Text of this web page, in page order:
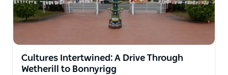
Cultures Intertwined: A Drive Through
Wetherill to Bonnyrigg